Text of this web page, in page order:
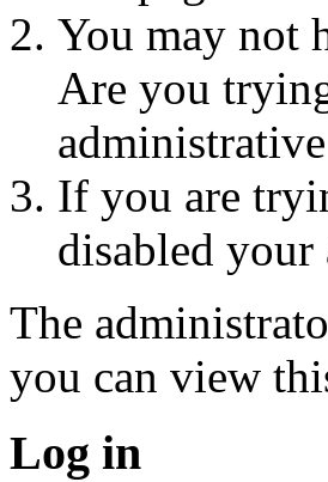
You may not
Are you
If you are
disabled
The
you can view
Log in